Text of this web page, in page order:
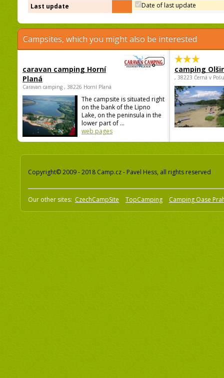
Last update
Date of last update
Campsites, which you might also be interested
caravan camping Horní
Planá
Caravan camping , 38226 Horní Planá
The campsite is situated right
on the bank of the Lipno
Lake, on the peninsula in the
lower part of ...
web pages
camping
, 38223 Černá v
Copyright© 2009 - 2018 Camp.cz - Pavel Hess, all rights reserved
Our other sites: CzechCampSite TopCamping Camping Oase